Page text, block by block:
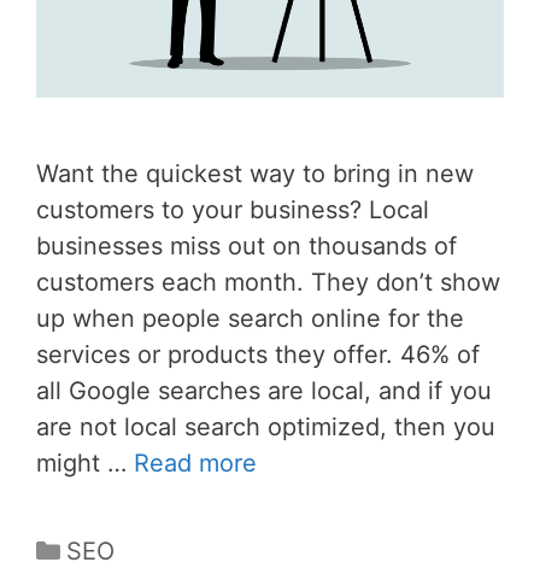
Want the quickest way to bring in new
customers to your business? Local
businesses miss out on thousands of
customers each month. They don’t show
up when people search online for the
services or products they offer. 46% of
all Google searches are local, and if you
are not local search optimized, then you
might … Read more
Categories
SEO